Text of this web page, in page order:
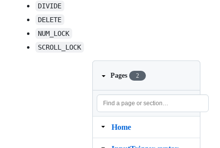
DIVIDE
DELETE
NUM_LOCK
SCROLL_LOCK
Pages 2
Home